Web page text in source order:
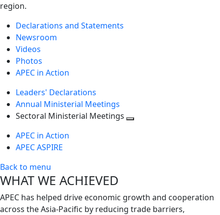
region.
Declarations and Statements
Newsroom
Videos
Photos
APEC in Action
Leaders' Declarations
Annual Ministerial Meetings
Sectoral Ministerial Meetings
APEC in Action
APEC ASPIRE
Back to menu
WHAT WE ACHIEVED
APEC has helped drive economic growth and cooperation
across the Asia-Pacific by reducing trade barriers,